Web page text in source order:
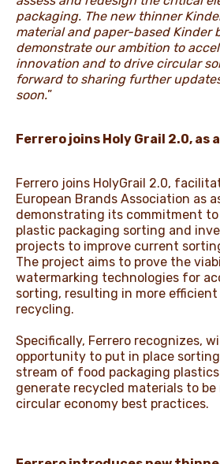
packaging. The new thinner
material and paper-based Kinder
demonstrate our ambition to
innovation and to drive circular
forward to sharing further
soon.”
Ferrero joins Holy Grail 2.0, as
Ferrero joins HolyGrail 2.0,
European Brands Association as
demonstrating its commitment
plastic packaging sorting and
projects to improve current
The project aims to prove the
watermarking technologies for
sorting, resulting in more
recycling.
Specifically, Ferrero recognizes,
opportunity to put in place
stream of food packaging
generate recycled materials to
circular economy best practices.